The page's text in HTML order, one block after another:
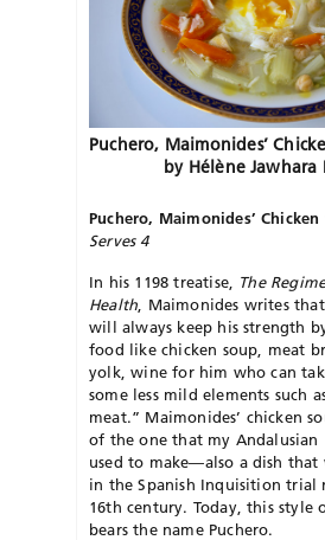
Puchero, Maimonides’
by HélèneJawhara
Puchero, Maimonides’ Chicken
Serves 4
In his 1198 treatise,
The
Health , Maimonides writes
will always keep his strength
food like chicken soup, meat
yolk, wine for him who can
some less mild elements such
meat.” Maimonides’ chicken
of the one that my
used to make—also a dish that
in the Spanish Inquisition trial
16th century. Today, this style
bears the name Puchero.